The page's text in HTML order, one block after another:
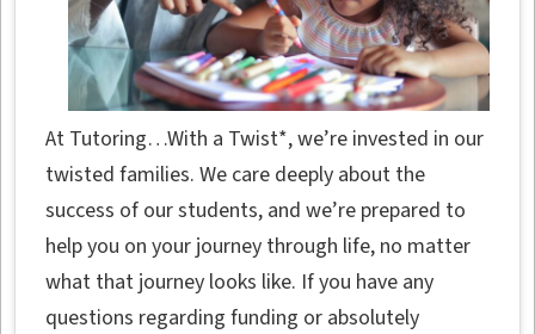
At Tutoring…With a Twist*, we’re invested in our
twisted families. We care deeply about the
success of our students, and we’re prepared to
help you on your journey through life, no matter
what that journey looks like. If you have any
questions regarding funding or absolutely